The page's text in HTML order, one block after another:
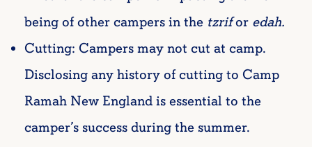
being of other campers in the tzrifor edah.
Cutting: Campers may not cut at camp.
Disclosing any history of cutting to Camp
Ramah New England is essential to the
camper’s success during the summer.